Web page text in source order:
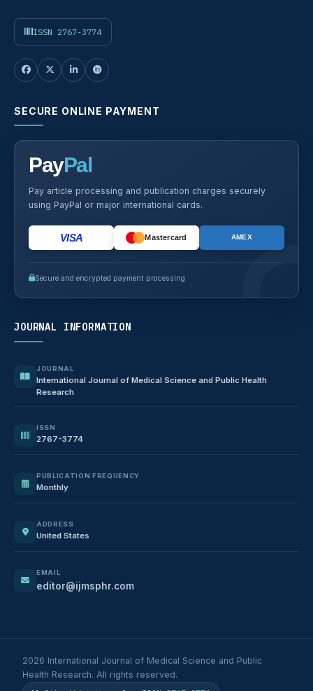
ISSN 2767-3774
SECURE ONLINE PAYMENT
PayPal
Pay article processing and publication charges securely
using PayPal or major international cards.
VISA Mastercard AMEX
Secure and encrypted payment processing
JOURNAL INFORMATION
JOURNAL
International Journal of Medical Science and Public Health
Research
ISSN
2767-3774
PUBLICATION FREQUENCY
Monthly
ADDRESS
United States
EMAIL
editor@ijmsphr.com
2026 International Journal of Medical Science and Public
Health Research. All rights reserved.